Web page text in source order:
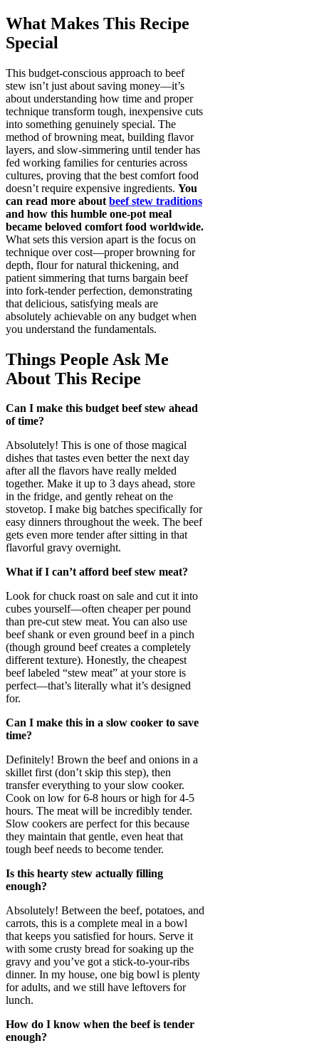
What Makes This Recipe
Special
This budget-conscious approach to beef
stew isn’t just about saving money—it’s
about understanding how time and proper
technique transform tough, inexpensive cuts
into something genuinely special. The
method of browning meat, building flavor
layers, and slow-simmering until tender has
fed working families for centuries across
cultures, proving that the best comfort food
doesn’t require expensive ingredients. You
can read more about beef stew traditions
and how this humble one-pot meal
became beloved comfort food worldwide.
What sets this version apart is the focus on
technique over cost—proper browning for
depth, flour for natural thickening, and
patient simmering that turns bargain beef
into fork-tender perfection, demonstrating
that delicious, satisfying meals are
absolutely achievable on any budget when
you understand the fundamentals.
Things People Ask Me
About This Recipe
Can I make this budget beef stew ahead
of time?
Absolutely! This is one of those magical
dishes that tastes even better the next day
after all the flavors have really melded
together. Make it up to 3 days ahead, store
in the fridge, and gently reheat on the
stovetop. I make big batches specifically for
easy dinners throughout the week. The beef
gets even more tender after sitting in that
flavorful gravy overnight.
What if I can’t afford beef stew meat?
Look for chuck roast on sale and cut it into
cubes yourself—often cheaper per pound
than pre-cut stew meat. You can also use
beef shank or even ground beef in a pinch
(though ground beef creates a completely
different texture). Honestly, the cheapest
beef labeled “stew meat” at your store is
perfect—that’s literally what it’s designed
for.
Can I make this in a slow cooker to save
time?
Definitely! Brown the beef and onions in a
skillet first (don’t skip this step), then
transfer everything to your slow cooker.
Cook on low for 6-8 hours or high for 4-5
hours. The meat will be incredibly tender.
Slow cookers are perfect for this because
they maintain that gentle, even heat that
tough beef needs to become tender.
Is this hearty stew actually filling
enough?
Absolutely! Between the beef, potatoes, and
carrots, this is a complete meal in a bowl
that keeps you satisfied for hours. Serve it
with some crusty bread for soaking up the
gravy and you’ve got a stick-to-your-ribs
dinner. In my house, one big bowl is plenty
for adults, and we still have leftovers for
lunch.
How do I know when the beef is tender
enough?